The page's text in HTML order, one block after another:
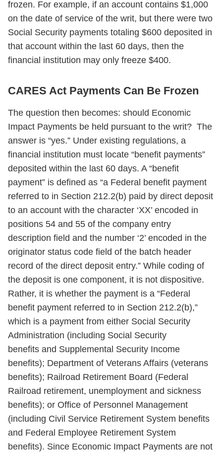
frozen. For example, if an account contains $1,000
on the date of service of the writ, but there were two
Social Security payments totaling $600 deposited in
that account within the last 60 days, then the
financial institution may only freeze $400.
CARES Act Payments Can Be Frozen
The question then becomes: should Economic
Impact Payments be held pursuant to the writ? The
answer is “yes.” Under existing regulations, a
financial institution must locate “benefit payments”
deposited within the last 60 days. A “benefit
payment” is defined as “a Federal benefit payment
referred to in Section 212.2(b) paid by direct deposit
to an account with the character ‘XX’ encoded in
positions 54 and 55 of the company entry
description field and the number ‘2’ encoded in the
originator status code field of the batch header
record of the direct deposit entry.” While coding of
the deposit is one component, it is not dispositive.
Rather, it is whether the payment is a “Federal
benefit payment referred to in Section 212.2(b),”
which is a payment from either Social Security
Administration (including Social Security
benefits and Supplemental Security Income
benefits); Department of Veterans Affairs (veterans
benefits); Railroad Retirement Board (Federal
Railroad retirement, unemployment and sickness
benefits); or Office of Personnel Management
(including Civil Service Retirement System benefits
and Federal Employee Retirement System
benefits). Since Economic Impact Payments are not